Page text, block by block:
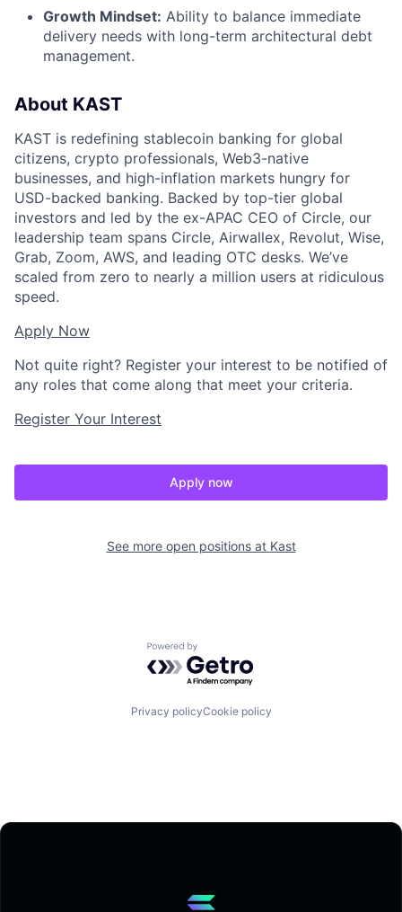
Growth Mindset: Ability to balance immediate
delivery needs with long-term architectural debt
management.
About KAST
KAST is redefining stablecoin banking for global
citizens, crypto professionals, Web3-native
businesses, and high-inflation markets hungry for
USD-backed banking. Backed by top-tier global
investors and led by the ex-APAC CEO of Circle, our
leadership team spans Circle, Airwallex, Revolut, Wise,
Grab, Zoom, AWS, and leading OTC desks. We’ve
scaled from zero to nearly a million users at ridiculous
speed.
Apply Now
Not quite right? Register your interest to be notified of
any roles that come along that meet your criteria.
Register Your Interest
Apply now
See more open positions at Kast
Powered by Getro.com
Privacy policyCookie policy